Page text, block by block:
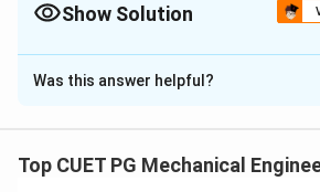
Show Solution
The Correct Option isC
Solution and Explanation
• Toughness → energy absorption
Was this answer helpful?
Top CUET PG Mechanical